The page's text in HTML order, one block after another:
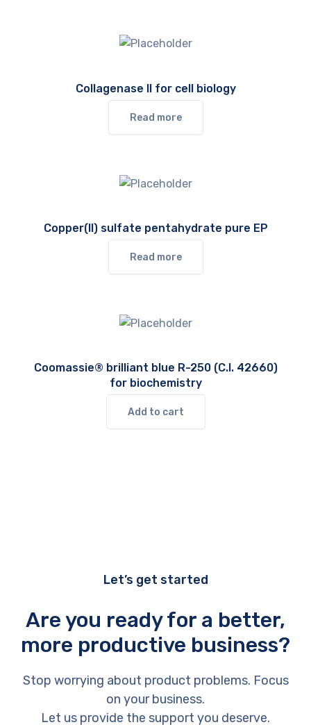
Collagenase II for cell biology
Read more
Copper(II) sulfate pentahydrate pure EP
Read more
Coomassie® brilliant blue R-250 (C.I. 42660)
for biochemistry
Add to cart
Let’s get started
Are you ready for a better,
more productive business?
Stop worrying about product problems. Focus
on your business.
Let us provide the support you deserve.